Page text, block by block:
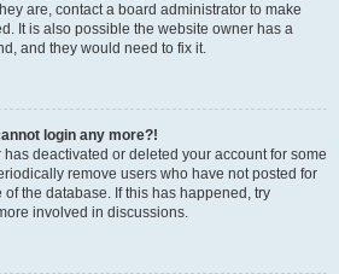
are, contact a board administrator to make
It is also possible the website owner has a
and they would need to fix it.
login any more?!
deactivated or deleted your account for some
remove users who have not posted for
the database. If this has happened, try
involved in discussions.